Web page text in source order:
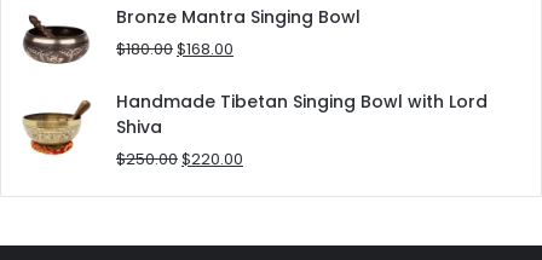
was:
$80.00.
is:
$70.00.
Bronze Mantra Singing Bowl
$180.00Original
was:
$168.00
is:
Handmade Tibetan Singing Bowl with Lord
Shiva
$250.00Original
$220.00